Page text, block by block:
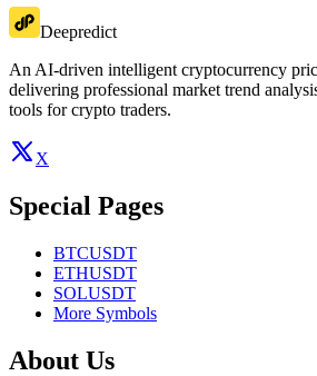
Deepredict
An AI-driven intelligent cryptocurrency
delivering professional market trend
tools for crypto traders.
X
Special Pages
BTCUSDT
ETHUSDT
SOLUSDT
More Symbols
About Us